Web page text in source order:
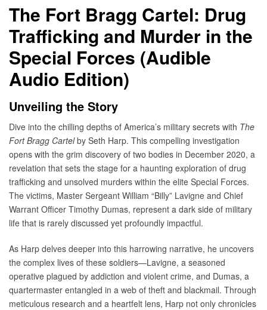
The Fort Bragg Cartel: Drug
Trafficking and Murder in the
Special Forces (Audible
Audio Edition)
Unveiling the Story
Dive into the chilling depths of America’s military secrets with The
Fort Bragg Cartelby Seth Harp. This compelling investigation
opens with the grim discovery of two bodies in December 2020, a
revelation that sets the stage for a haunting exploration of drug
trafficking and unsolved murders within the elite Special Forces.
The victims, Master Sergeant William “Billy” Lavigne and Chief
Warrant Officer Timothy Dumas, represent a dark side of military
life that is rarely discussed yet profoundly impactful.
As Harp delves deeper into this harrowing narrative, he uncovers
the complex lives of these soldiers—Lavigne, a seasoned
operative plagued by addiction and violent crime, and Dumas, a
quartermaster entangled in a web of theft and blackmail. Through
meticulous research and a heartfelt lens, Harp not only chronicles